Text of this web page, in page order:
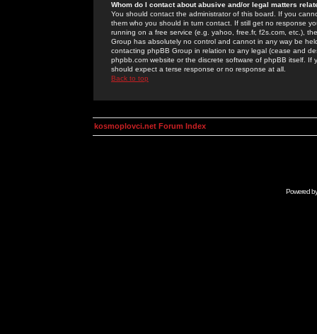
Whom do I contact about abusive and/or legal matters
You should contact the administrator of this board. If you
them who you should in turn contact. If still get no response
running on a free service (e.g. yahoo, free.fr, f2s.com, etc.),
Group has absolutely no control and cannot in any way be
contacting phpBB Group in relation to any legal (cease and
phpbb.com website or the discrete software of phpBB itself.
should expect a terse response or no response at all.
Back to top
kosmoplovci.net Forum Index
Powered